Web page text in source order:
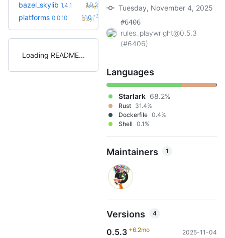
bazel_skylib 1.4.1 1.9.2
(3.5y)
platforms 0.0.10 1.1.0 +3
(2.0y)
Loading README
Tuesday, November 4, 2025
#6406
rules_playwright@0.5.3
(#6406)
Languages
Starlark 68.2%
Rust 31.4%
Dockerfile 0.4%
Shell 0.1%
Maintainers 1
Versions 4
0.5.3 +6.2mo 2025-11-04